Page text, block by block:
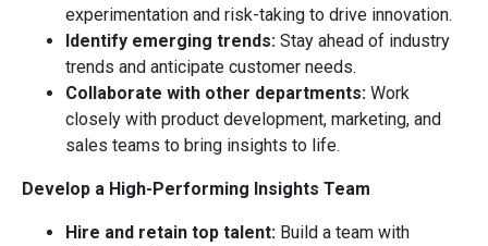
experimentation and risk-taking to drive innovation.
Identify emerging trends: Stay ahead of industry
trends and anticipate customer needs.
Collaborate with other departments: Work
closely with product development, marketing, and
sales teams to bring insights to life.
Develop a High-Performing Insights Team
Hire and retain top talent: Build a team with